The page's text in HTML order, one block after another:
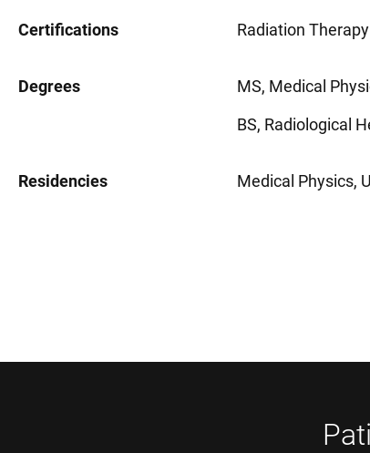
Certifications Radiation
Degrees
MS, Medical
BS, Radiological
Residencies Medical Physics,